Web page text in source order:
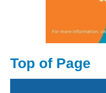
Top of Page